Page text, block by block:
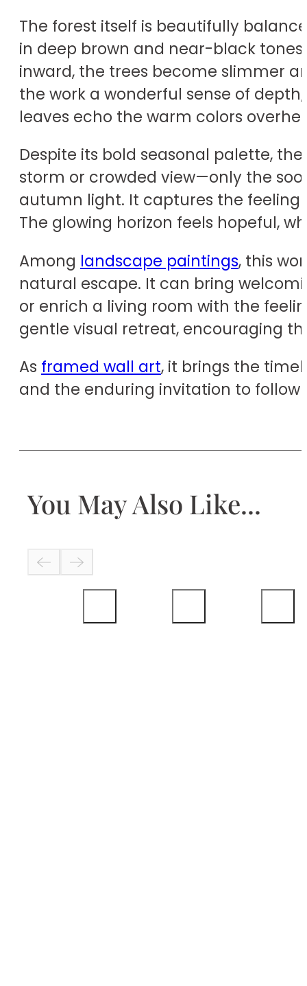
The forest itself is beautifully
in deep brown and near-black
inward, the trees become slimmer
the work a wonderful sense of
leaves echo the warm colors
Despite its bold seasonal palette,
storm or crowded view—only the
autumn light. It captures the feeling
The glowing horizon feels hopeful,
Among landscape paintings, this
natural escape. It can bring
or enrich a living room with the
gentle visual retreat, encouraging
As framed wall art, it brings the
and the enduring invitation to
You May Also Like...